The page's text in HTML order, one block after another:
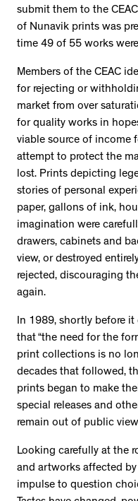
submit them to the
of Nunavik prints was
time 49 of 55 works
Members of the CEAC
for rejecting or
market from over
for quality works in
viable source of income
attempt to protect the
lost. Prints depicting
stories of personal
paper, gallons of ink,
imagination were
drawers, cabinets and
view, or destroyed
rejected, discouraging
again.
In 1989, shortly before it
that “the need for the
print collections is no
decades that followed,
prints began to make
special releases and
remain out of public
Looking carefully at the
and artworks affected
impulse to question